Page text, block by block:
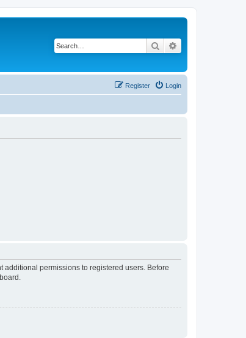
Search
Login
Register
additional permissions to registered users. Before